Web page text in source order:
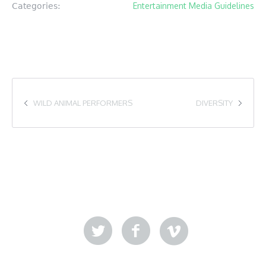
Categories: Entertainment Media Guidelines
DIVERSITY
WILD ANIMAL PERFORMERS